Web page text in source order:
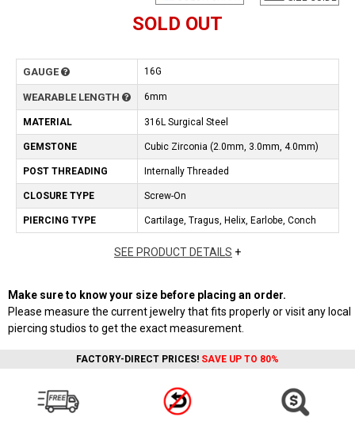
SOLD OUT
GAUGE 16G
WEARABLE LENGTH 6mm
MATERIAL 316L Surgical Steel
GEMSTONE Cubic Zirconia (2.0mm, 3.0mm, 4.0mm)
POST THREADING Internally Threaded
CLOSURE TYPE Screw-On
PIERCING TYPE Cartilage, Tragus, Helix, Earlobe, Conch
SEE PRODUCT DETAILS +
Make sure to know your size before placing an order.
Please measure the current jewelry that fits properly or visit any local
piercing studios to get the exact measurement.
FACTORY-DIRECT PRICES! SAVE UP TO 80%